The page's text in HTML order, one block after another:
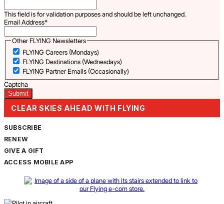
This field is for validation purposes and should be left unchanged.
Email Address*
Other FLYING Newsletters
FLYING Careers (Mondays)
FLYING Destinations (Wednesdays)
FLYING Partner Emails (Occasionally)
Captcha
CLEAR SKIES AHEAD WITH FLYING
SUBSCRIBE
RENEW
GIVE A GIFT
ACCESS MOBILE APP